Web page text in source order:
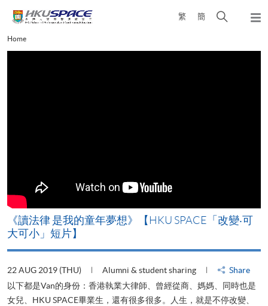
content
繁 簡
Open
Main
content
Home
《讀法律 是我的童年夢想》【HKU SPACE「改變‧可
大可小」短片】
22 AUG 2019 (THU) Alumni & student sharing
Share
以下都是Van的身份：香港執業大律師、曾經從商、媽媽、同時也是
女兒、HKU SPACE畢業生，還有很多很多。人生，就是不停改變、